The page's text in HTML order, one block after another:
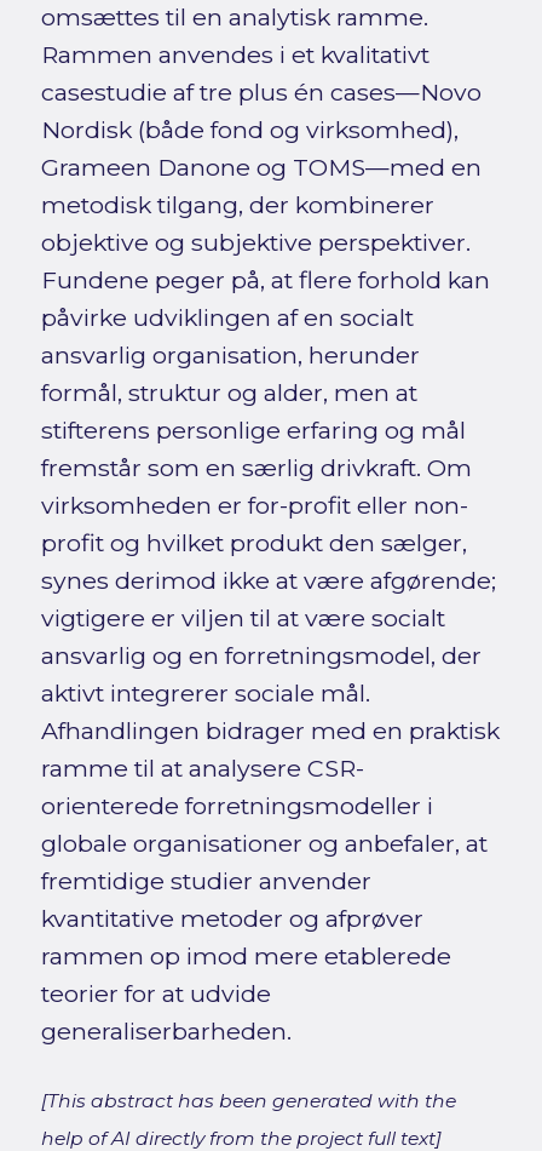
omsættes til en analytisk ramme.
Rammen anvendes i et kvalitativt
casestudie af tre plus én cases—Novo
Nordisk (både fond og virksomhed),
Grameen Danone og TOMS—med en
metodisk tilgang, der kombinerer
objektive og subjektive perspektiver.
Fundene peger på, at flere forhold kan
påvirke udviklingen af en socialt
ansvarlig organisation, herunder
formål, struktur og alder, men at
stifterens personlige erfaring og mål
fremstår som en særlig drivkraft. Om
virksomheden er for-profit eller non-
profit og hvilket produkt den sælger,
synes derimod ikke at være afgørende;
vigtigere er viljen til at være socialt
ansvarlig og en forretningsmodel, der
aktivt integrerer sociale mål.
Afhandlingen bidrager med en praktisk
ramme til at analysere CSR-
orienterede forretningsmodeller i
globale organisationer og anbefaler, at
fremtidige studier anvender
kvantitative metoder og afprøver
rammen op imod mere etablerede
teorier for at udvide
generaliserbarheden.
[This abstract has been generated with the
help of AI directly from the project full text]